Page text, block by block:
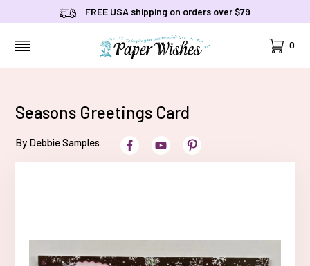
FREE USA shipping on orders over $79
Cart
0
Seasons Greetings Card
By Debbie Samples